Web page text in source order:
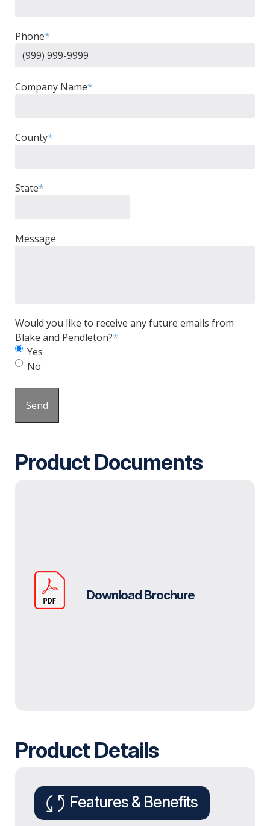
Phone*
Company Name*
County*
State*
Message
Would you like to receive any future emails from
Blake and Pendleton?*
Yes
No
Send
Product Documents
Download Brochure
Product Details
Features & Benefits